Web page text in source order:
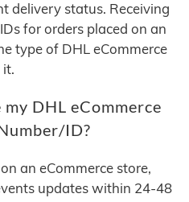
delivery status. Receiving
for orders placed on an
type of DHL eCommerce
it.
DHL eCommerce
ID?
an eCommerce store,
updates within 24-48